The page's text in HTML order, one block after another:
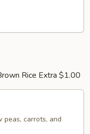
Rice Extra $1.00
peas, carrots, and